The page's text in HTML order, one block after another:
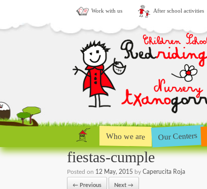
Work with us After school activities
Who we are Our Centers
fiestas-cumple
Posted on 12 May, 2015 by Caperucita Roja
← Previous Next →